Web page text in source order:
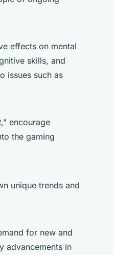
effects on mental
skills, and
issues such as
encourage
the gaming
unique trends and
for new and
advancements in